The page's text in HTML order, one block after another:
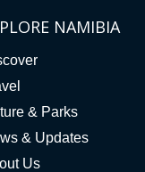
NAMIBIA
& Parks
& Updates
Us